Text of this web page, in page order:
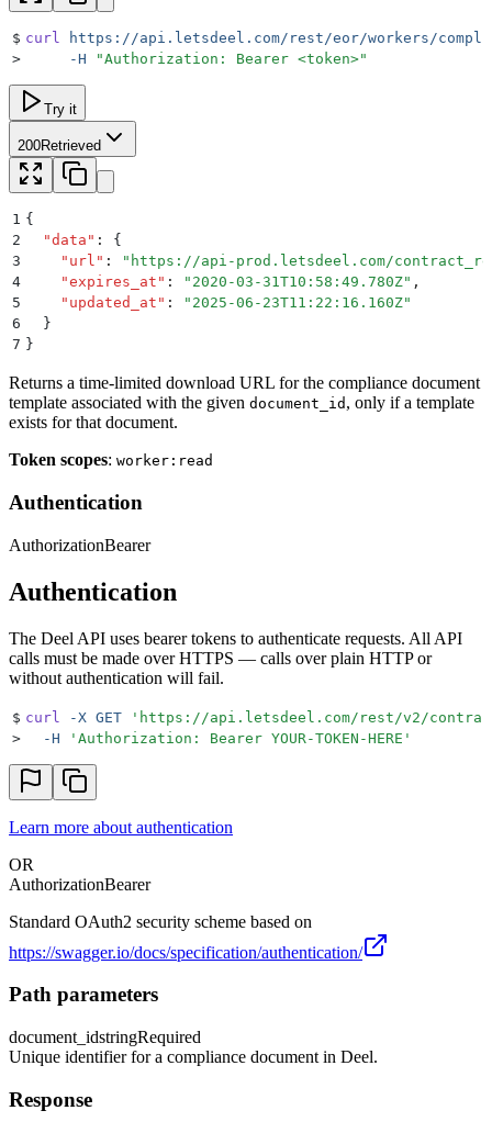
$ curl https://api.letsdeel.com/rest/eor/workers/
>
     -H
"Authorization: Bearer <token>"
Try it
200Retrieved
1 {
2
  "
data " :
{
3
    "
url " : " https://api-prod.letsdeel.com/
4
    "
expires_at " : " 2020-03-31T10:58:49.780Z" ,
5
    "
updated_at " : " 2025-06-23T11:22:16.160Z"
6
  }
7 }
Returns a time-limited download URL for the compliance document
template associated with the given document_id , only if a template
exists for that document.
Token scopes: worker:read
Authentication
AuthorizationBearer
Authentication
The Deel API uses bearer tokens to authenticate requests. All API
calls must be made over HTTPS — calls over plain HTTP or
without authentication will fail.
$ curl -X GET ' https://api.letsdeel.com/rest/v2/
>
  -H
' Authorization: Bearer YOUR-TOKEN-HERE '
Learn more about authentication
OR
AuthorizationBearer
Standard OAuth2 security scheme based on
https://swagger.io/docs/specification/authentication/
Path parameters
document_idstringRequired
Unique identifier for a compliance document in Deel.
Response